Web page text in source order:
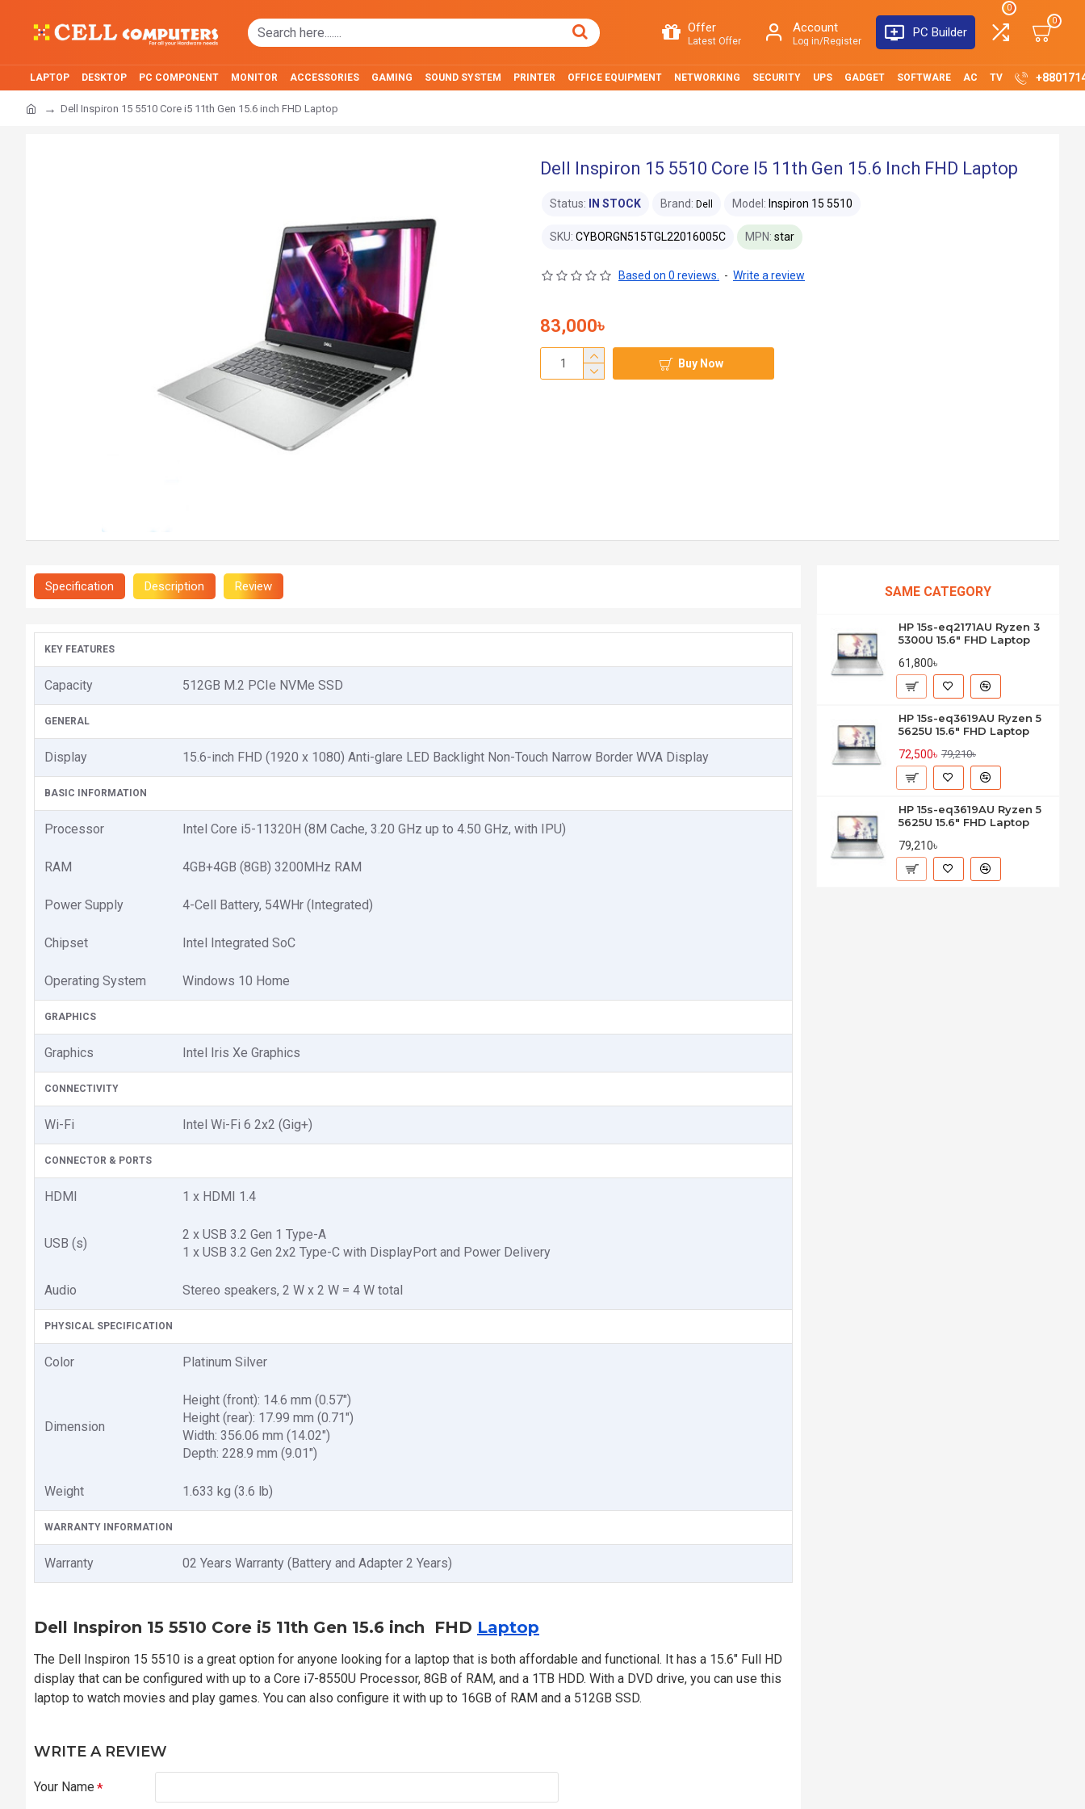
Offer
Latest Offer
Account
Log in/Register
PC Builder
0
0
LAPTOP DESKTOP PC COMPONENT MONITOR ACCESSORIES GAMING SOUND SYSTEM PRINTER OFFICE EQUIPMENT NETWORKING SECURITY UPS GADGET SOFTWARE AC TV
Dell Inspiron 15 5510 Core i5 11th Gen 15.6 inch FHD Laptop
Dell Inspiron 15 5510 Core I5 11th Gen 15.6 Inch FHD Laptop
Status: IN STOCK Brand: Dell Model: Inspiron 15 5510
SKU: CYBORGN515TGL22016005C MPN: star
Based on 0 reviews. - Write a review
83,000৳
Buy Now
Specification Description Review
KEY FEATURES
Capacity 512GB M.2 PCIe NVMe SSD
GENERAL
Display 15.6-inch FHD (1920 x 1080) Anti-glare LED Backlight Non-Touch Narrow Border WVA Display
BASIC INFORMATION
Processor Intel Core i5-11320H (8M Cache, 3.20 GHz up to 4.50 GHz, with IPU)
RAM 4GB+4GB (8GB) 3200MHz RAM
Power Supply 4-Cell Battery, 54WHr (Integrated)
Chipset Intel Integrated SoC
Operating System Windows 10 Home
GRAPHICS
Graphics Intel Iris Xe Graphics
CONNECTIVITY
Wi-Fi Intel Wi-Fi 6 2x2 (Gig+)
CONNECTOR & PORTS
HDMI 1 x HDMI 1.4
USB (s)
2 x USB 3.2 Gen 1 Type-A
1 x USB 3.2 Gen 2x2 Type-C with DisplayPort and Power Delivery
Audio Stereo speakers, 2 W x 2 W = 4 W total
PHYSICAL SPECIFICATION
Color Platinum Silver
Dimension
Height (front): 14.6 mm (0.57")
Height (rear): 17.99 mm (0.71")
Width: 356.06 mm (14.02")
Depth: 228.9 mm (9.01")
Weight 1.633 kg (3.6 lb)
WARRANTY INFORMATION
Warranty 02 Years Warranty (Battery and Adapter 2 Years)
Dell Inspiron 15 5510 Core i5 11th Gen 15.6 inch FHD Laptop
The Dell Inspiron 15 5510 is a great option for anyone looking for a laptop that is both affordable and functional. It has a 15.6" Full HD
display that can be configured with up to a Core i7-8550U Processor, 8GB of RAM, and a 1TB HDD. With a DVD drive, you can use this
laptop to watch movies and play games. You can also configure it with up to 16GB of RAM and a 512GB SSD.
WRITE A REVIEW
Your Name
SAME CATEGORY
HP 15s-eq2171AU Ryzen 3
5300U 15.6" FHD Laptop
61,800৳
HP 15s-eq3619AU Ryzen 5
5625U 15.6" FHD Laptop
72,500৳ 79,210৳
HP 15s-eq3619AU Ryzen 5
5625U 15.6" FHD Laptop
79,210৳